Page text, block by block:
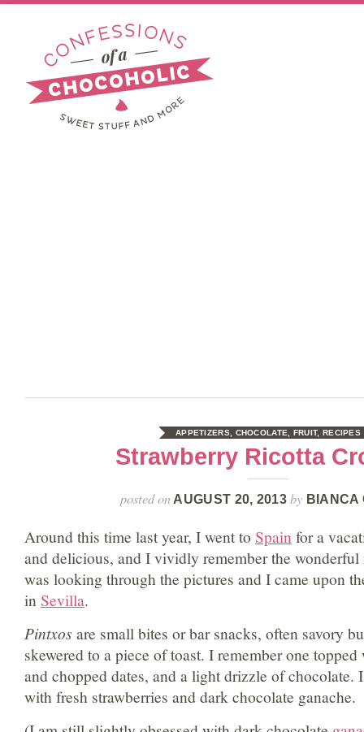
APPETIZERS, CHOCOLATE FRUIT, RECIPES
Strawberry Ricotta
posted onAUGUST 20, 2013by BIANCA
Around this time last year, I went to Spain for a
and delicious, and I vividly remember the wonderful
was looking through the pictures and I came upon
in Sevilla.
Pintxos are small bites or bar snacks, often savory
skewered to a piece of toast. I remember one
and chopped dates, and a light drizzle of chocolate.
with fresh strawberries and dark chocolate ganache.